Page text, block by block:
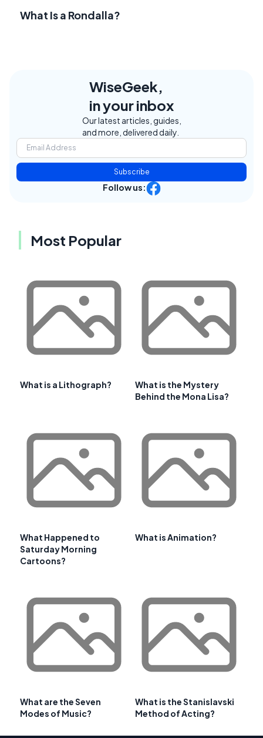
What Is a Rondalla?
WiseGeek,
in your inbox
Our latest articles, guides,
and more, delivered daily.
Subscribe
Follow us:
Most Popular
What is a Lithograph?
What is the Mystery
Behind the Mona Lisa?
What Happened to
Saturday Morning
Cartoons?
What is Animation?
What are the Seven
Modes of Music?
What is the Stanislavski
Method of Acting?